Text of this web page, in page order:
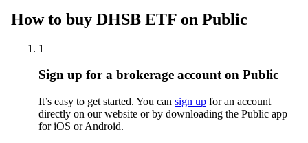
How to buy DHSB ETF on Public
1
Sign up for a brokerage account on Public
It’s easy to get started. You can sign up for an account
directly on our website or by downloading the Public app
for iOS or Android.